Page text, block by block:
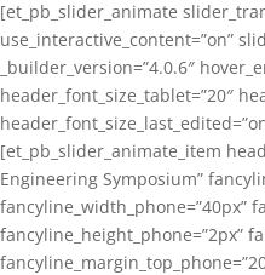
[et_pb_slider_animate
use_interactive_content=”on”
_builder_version=”4.0.6″
header_font_size_tablet=”20″
[et_pb_slider_animate_item
Engineering Symposium”
fancyline_width_phone=”40px”
fancyline_height_phone=”2px”